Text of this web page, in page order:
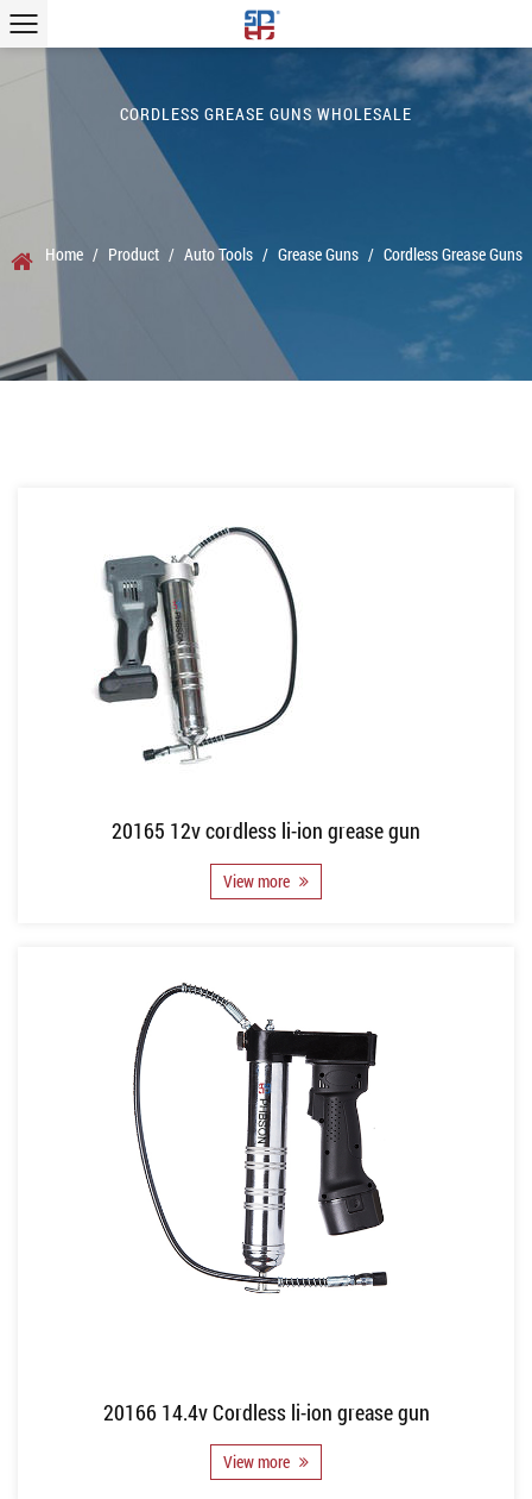
CORDLESS GREASE GUNS WHOLESALE
Home / Product / Auto Tools / Grease Guns / Cordless Grease Guns
20165 12v cordless li-ion grease gun
View more
20166 14.4v Cordless li-ion grease gun
View more